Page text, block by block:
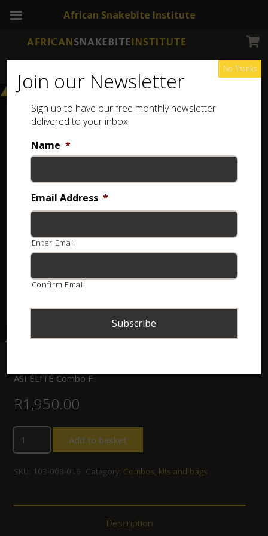
ASI ELITE Combo F
R1,950.00
Add to basket
SKU: 103-008-016 Category: Combos, kits and bags
Description
Join our Newsletter
Sign up to have our free monthly newsletter
delivered to your inbox:
Name *
Email Address *
Enter Email
Confirm Email
No Thanks
African Snakebite Institute